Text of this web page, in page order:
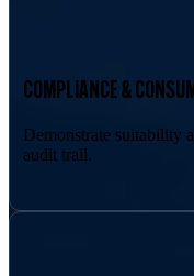
COMPLIANCE &
Demonstrate suitability
audit trail.